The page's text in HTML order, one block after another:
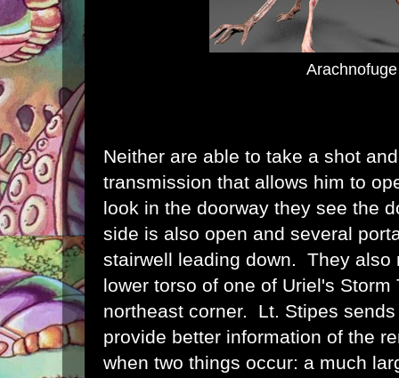
Arachnofuge
Neither are able to take a shot
transmission that allows him to
look in the doorway they see the
side is also open and several
stairwell leading down. They also
lower torso of one of Uriel's Storm
northeast corner. Lt. Stipes
provide better information of the
when two things occur: a much